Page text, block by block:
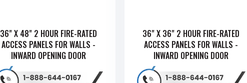
36" X 48" 2 HOUR FIRE-RATED
ACCESS PANELS FOR WALLS -
INWARD OPENING DOOR
36" X 36" 2 HOUR FIRE-RATED
ACCESS PANELS FOR WALLS -
INWARD OPENING DOOR